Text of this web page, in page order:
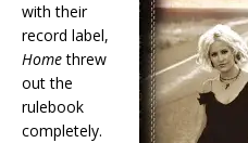
with their
record label,
Homethrew
out the
rulebook
completely.